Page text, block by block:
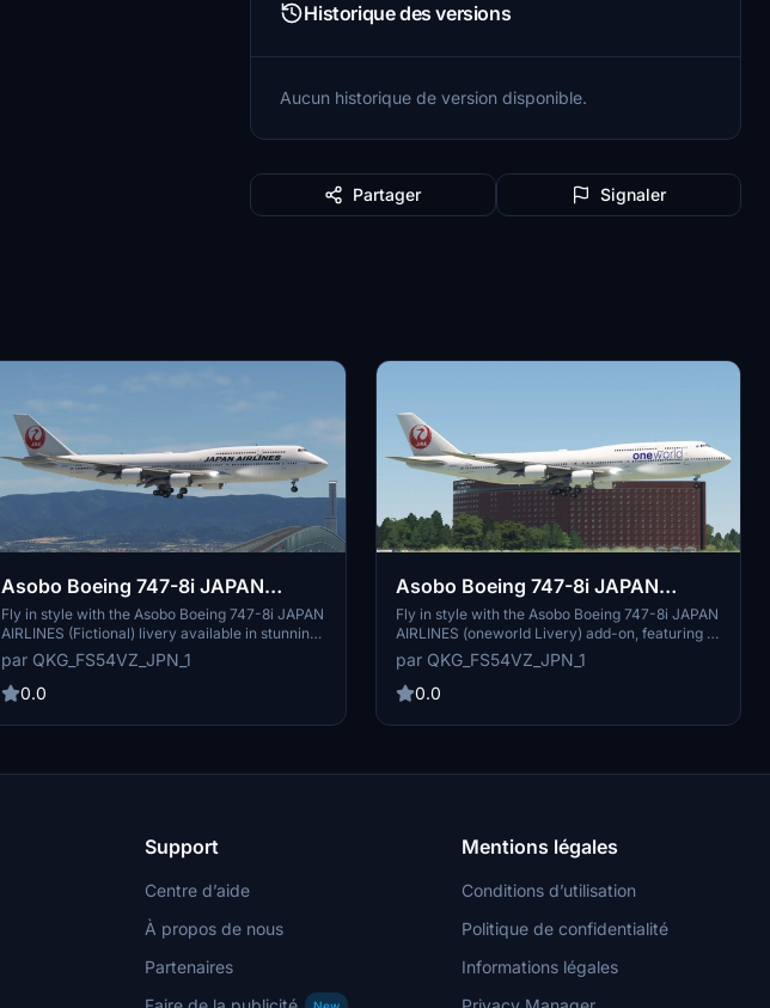
Historique des versions
Aucun historique de version disponible.
Partager Signaler
Asobo Boeing 747-8i JAPAN
AIRLINES (Fictional) [8K]
Fly in style with the Asobo Boeing 747-8i JAPAN
AIRLINES (Fictional) livery available in stunning
8K resolution. Add this livery to your Asobo
B747-8i in just a few simple steps and take to
the skies with a touch of Japanese flair.
par QKG_FS54VZ_JPN_1
0.0
Asobo Boeing 747-8i JAPAN
AIRLINES (oneworld Livery)
(Fictional) [8K]
Fly in style with the Asobo Boeing 747-8i JAPAN
AIRLINES (oneworld Livery) add-on, featuring a
fictional livery for your aircraft. Simply unzip
the file and add it to your community folder to
enjoy this new design.
par QKG_FS54VZ_JPN_1
0.0
Support
Centre d’aide
À propos de nous
Partenaires
Mentions légales
Conditions d’utilisation
Politique de confidentialité
Informations légales